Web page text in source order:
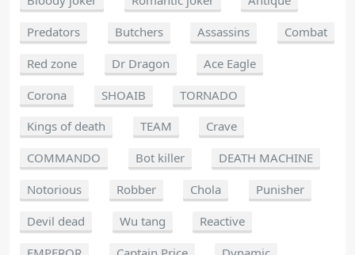
Predators
Butchers Assassins
Combat
Red zone
Dr Dragon
Ace Eagle
Corona
SHOAIB
TORNADO
Kings of death
TEAM
Crave
COMMANDO
Bot killer
DEATH MACHINE
Notorious
Robber Chola
Punisher
Devil dead
Wu tang
Reactive